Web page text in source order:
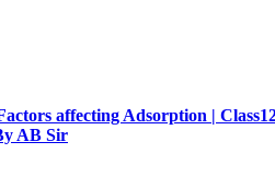
affecting Adsorption |
AB Sir